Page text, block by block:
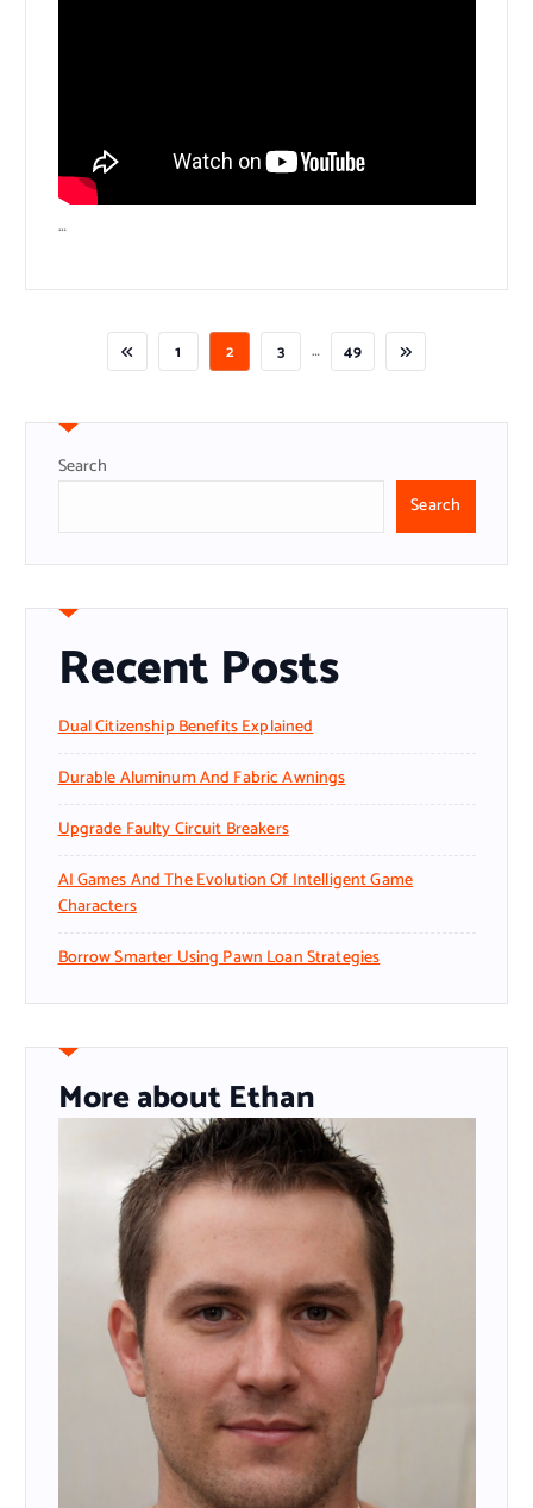
…
1 2 3 … 49
Search
Search
Recent Posts
Dual Citizenship Benefits Explained
Durable Aluminum And Fabric Awnings
Upgrade Faulty Circuit Breakers
AI Games And The Evolution Of Intelligent Game
Characters
Borrow Smarter Using Pawn Loan Strategies
More about Ethan